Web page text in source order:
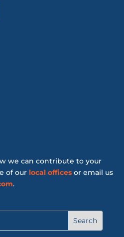
we can contribute to your
of our local officesor email us
.